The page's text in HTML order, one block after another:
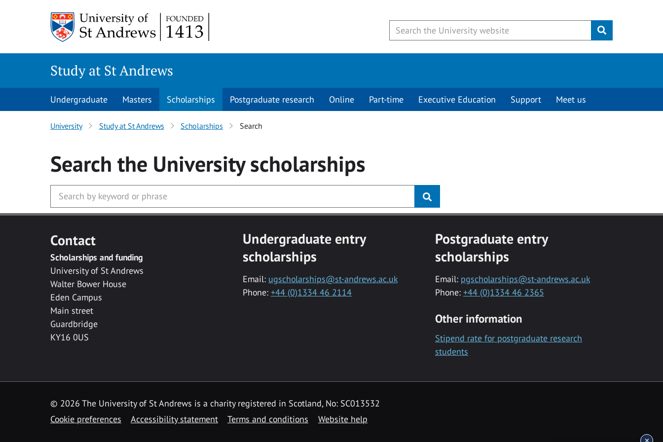
Submit
Study at St Andrews
Undergraduate Masters Scholarships Postgraduate research Online Part-time Executive Education Support Meet us
University Study at St Andrews Scholarships Search
Search the Universityscholarships
Contact
Scholarships and funding
University of St Andrews
Walter Bower House
Eden Campus
Main street
Guardbridge
KY16 0US
Undergraduate entry
scholarships
Email: ugscholarships@st-andrews.ac.uk
Phone: +44 (0)1334 46 2114
Postgraduate entry
scholarships
Email: pgscholarships@st-andrews.ac.uk
Phone: +44 (0)1334 46 2365
Other information
Stipend rate for postgraduate research
students
© 2026 The University of St Andrews is a charity registered in Scotland, No: SC013532
Cookie preferences
Accessibility statement Terms and conditions Website help